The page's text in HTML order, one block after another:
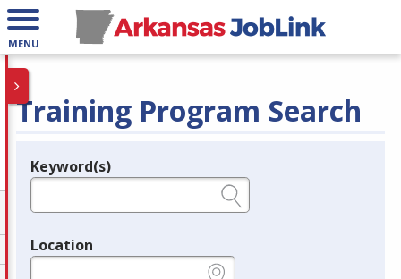
MENU
Training Program Search
Legend
Keyword(s)
Location